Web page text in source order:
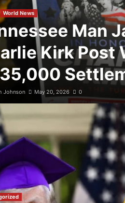
World News
Man
Kirk Post
Johnson May 20, 2026 0